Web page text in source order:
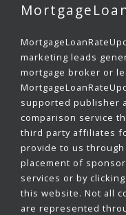
marketing leads
mortgage broker or
supported publisher
comparison service
third party affiliates
provide to us
placement of
services or by
this website. Not all
are represented